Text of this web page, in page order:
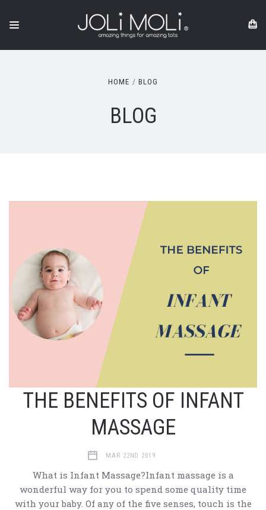
HOME BLOG
BLOG
THE BENEFITS OF INFANT
MASSAGE
MAR 22ND 2019
What is Infant Massage?Infant massage is a
wonderful way for you to spend some quality time
with your baby. Of any of the five senses, touch is the